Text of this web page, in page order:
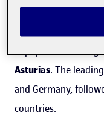
Castile and León,
depopulation,
Asturias. The
and Germany,
countries.